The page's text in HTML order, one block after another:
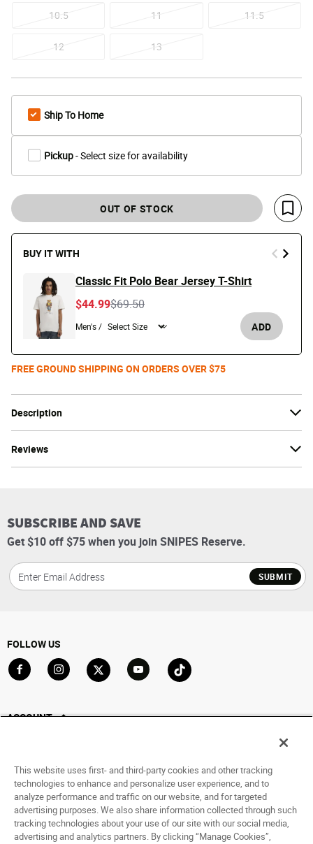
Description
Reviews
10.5 11 11.5
12 13
Ship To Home
Pickup- Select size for availability
OUT OF STOCK
Save
BUY IT WITH
Classic Fit Polo Bear Jersey T-Shirt
Price reduced from
$69.50to
$44.99
Men's / ADD
FREE GROUND SHIPPING ON ORDERS OVER $75
SUBSCRIBE AND SAVE
Get $10 off $75 when you join SNIPES Reserve.
SUBMIT
FOLLOW US
ACCOUNT
Saved For Later
HELP
ABOUT
This website uses first- and third-party cookies and other tracking
technologies to enhance and personalize user experience, and to
analyze performance and traffic on our website, and for targeted
advertising purposes. We also share information collected through such
tracking technologies about your use of our site with our social media,
advertising and analytics partners. By clicking “Manage Cookies”,